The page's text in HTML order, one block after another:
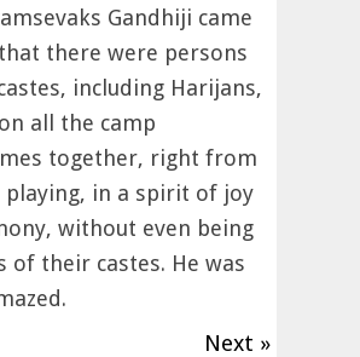
Gandhiji came
there were persons
including Harijans,
all the camp
together, right from
playing, in a spirit of joy
without even being
of their castes. He was
Next »